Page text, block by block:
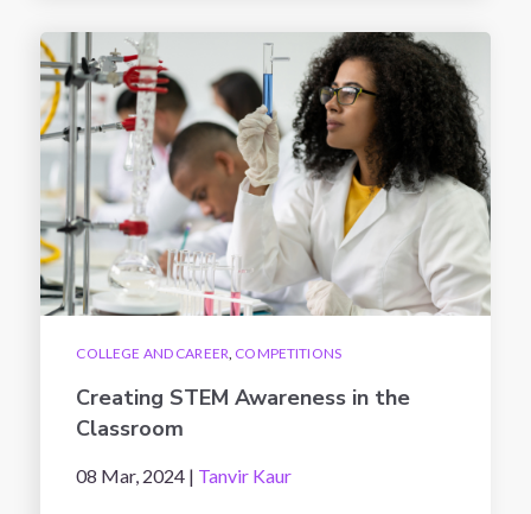
COLLEGE AND CAREER COMPETITIONS
Creating STEM Awareness in the
Classroom
08 Mar, 2024 | Tanvir Kaur